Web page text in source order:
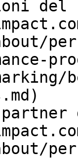
del